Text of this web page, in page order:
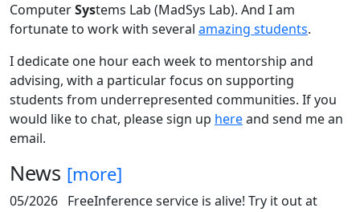
ComputerSystems Lab (MadSys Lab). And I am
fortunate to work with several amazing students.
I dedicate one hour each week to mentorship and
advising, with a particular focus on supporting
students from underrepresented communities. If you
would like to chat, please sign up hereand send me an
email.
News [more]
05/2026 FreeInference service is alive! Try it out at